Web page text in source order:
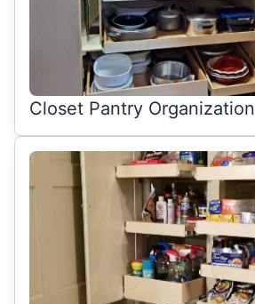
Closet Pantry Organization